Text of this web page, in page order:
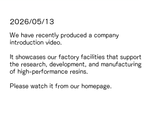
2026/05/13
We have recently produced a company
introduction video.
It showcases our factory facilities that support
the research, development, and manufacturing
of high-performance resins.
Please watch it from our homepage.